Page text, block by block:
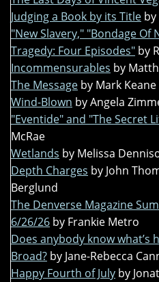
Judging a Book by its Title
"New Slavery," "Bondage Of
Tragedy: Four Episodes" by
Incommensurables by
The Message by Mark Keane
Wind-Blown by Angela
"Eventide" and "The Secret
McRae
Wetlands by Melissa
Depth Charges by John
Berglund
The Denverse Magazine
6/26/26 by Frankie Metro
Does anybody know
Broad? by Jane-Rebecca
Happy Fourth of July by